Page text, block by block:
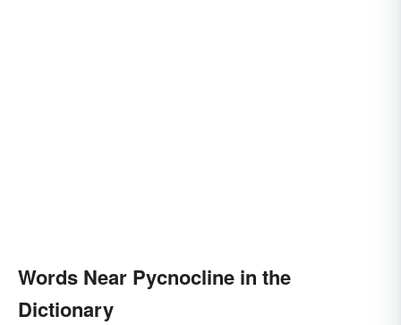
Words Near Pycnocline in the
Dictionary